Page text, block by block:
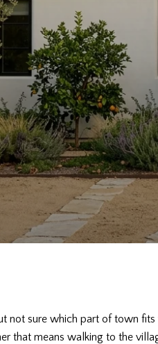
not sure which part of town
that means walking to the